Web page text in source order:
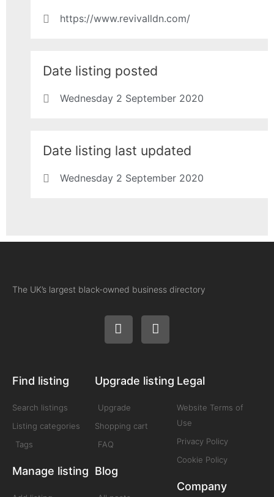
https://www.revivalldn.com/
Date listing posted
Wednesday 2 September 2020
Date listing last updated
Wednesday 2 September 2020
The UK’s largest black-owned business directory
Find listing
Search listings
Listing categories
Tags
Manage listing
Upgrade listing
Upgrade
Shopping cart
FAQ
Blog
Legal
Website Terms of
Use
Privacy Policy
Cookie Policy
Company